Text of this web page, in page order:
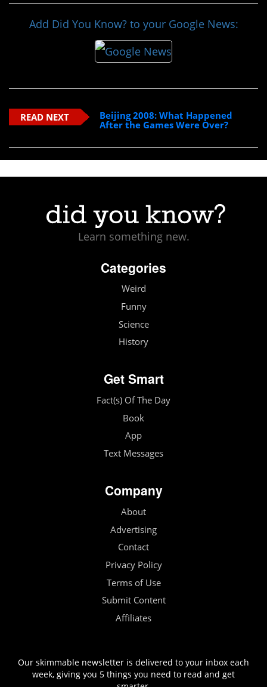
Add Did You Know? to your Google News:
READ NEXT
Beijing 2008: What Happened
After the Games Were Over?
Learn something new.
Categories
Weird
Funny
Science
History
Get Smart
Fact(s) Of The Day
Book
App
Text Messages
Company
About
Advertising
Contact
Privacy Policy
Terms of Use
Submit Content
Affiliates
Our skimmable newsletter is delivered to your inbox each
week, giving you 5 things you need to read and get